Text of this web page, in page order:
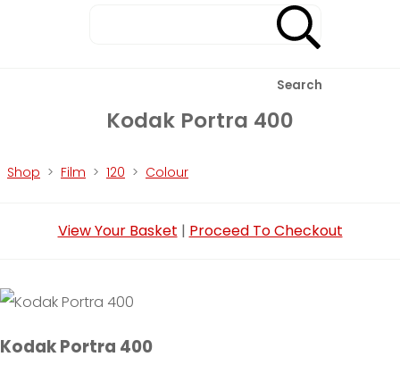
Search
Kodak Portra 400
Shop > Film > 120 > Colour
View Your Basket | Proceed To Checkout
Kodak Portra 400